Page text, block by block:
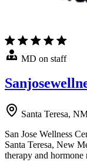
MD on staff
Santa Teresa,
San Jose Wellness
Santa Teresa, New
therapy and hormone